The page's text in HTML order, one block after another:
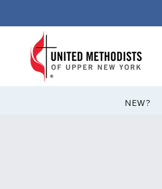
?NEW